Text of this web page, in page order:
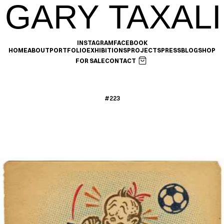
GARY TAXALI
INSTAGRAMFACEBOOK
HOMEABOUTPORTFOLIOEXHIBITIONSPROJECTSPRESSBLOGSHOP
FOR SALECONTACT
#223